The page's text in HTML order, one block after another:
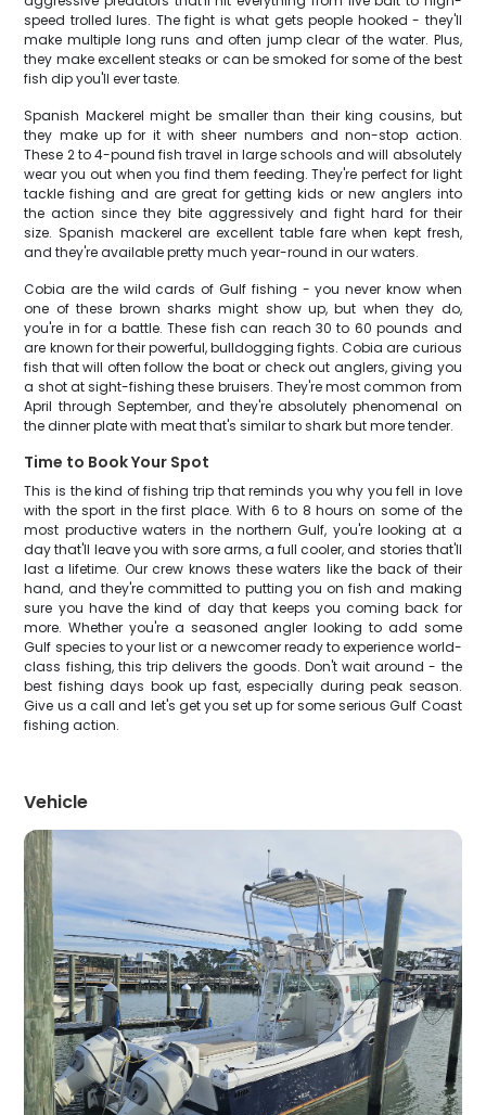
speed trolled lures. The fight is what gets people hooked - they'll
make multiple long runs and often jump clear of the water. Plus,
they make excellent steaks or can be smoked for some of the best
fish dip you'll ever taste.
Spanish Mackerel might be smaller than their king cousins, but
they make up for it with sheer numbers and non-stop action.
These 2 to 4-pound fish travel in large schools and will absolutely
wear you out when you find them feeding. They're perfect for light
tackle fishing and are great for getting kids or new anglers into
the action since they bite aggressively and fight hard for their
size. Spanish mackerel are excellent table fare when kept fresh,
and they're available pretty much year-round in our waters.
Cobia are the wild cards of Gulf fishing - you never know when
one of these brown sharks might show up, but when they do,
you're in for a battle. These fish can reach 30 to 60 pounds and
are known for their powerful, bulldogging fights. Cobia are curious
fish that will often follow the boat or check out anglers, giving you
a shot at sight-fishing these bruisers. They're most common from
April through September, and they're absolutely phenomenal on
the dinner plate with meat that's similar to shark but more tender.
Time to Book Your Spot
This is the kind of fishing trip that reminds you why you fell in love
with the sport in the first place. With 6 to 8 hours on some of the
most productive waters in the northern Gulf, you're looking at a
day that'll leave you with sore arms, a full cooler, and stories that'll
last a lifetime. Our crew knows these waters like the back of their
hand, and they're committed to putting you on fish and making
sure you have the kind of day that keeps you coming back for
more. Whether you're a seasoned angler looking to add some
Gulf species to your list or a newcomer ready to experience world-
class fishing, this trip delivers the goods. Don't wait around - the
best fishing days book up fast, especially during peak season.
Give us a call and let's get you set up for some serious Gulf Coast
fishing action.
Vehicle